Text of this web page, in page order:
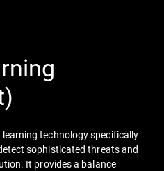
technology specifically
sophisticated threats and
It provides a balance